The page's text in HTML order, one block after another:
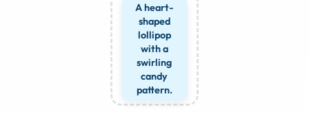
A heart-
shaped
lollipop
with a
swirling
candy
pattern.